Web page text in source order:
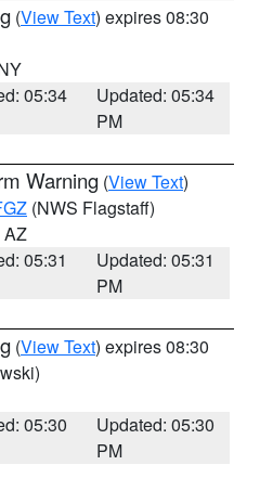
(View Text) expires 08:30
05:34
Updated: 05:34
PM
Warning (View Text)
(NWS Flagstaff)
AZ
05:31
Updated: 05:31
PM
(View Text) expires 08:30
05:30
Updated: 05:30
PM